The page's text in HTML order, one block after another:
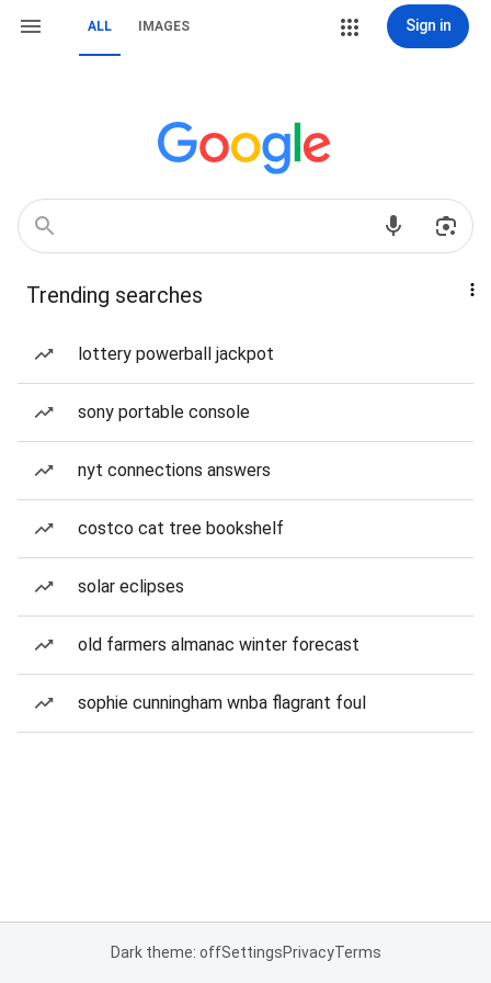
ALL IMAGES Sign in
Trending searches
lottery powerball jackpot
sony portable console
nyt connections answers
costco cat tree bookshelf
solar eclipses
old farmers almanac winter forecast
sophie cunningham wnba flagrant foul
Dark theme: offSettingsPrivacyTerms